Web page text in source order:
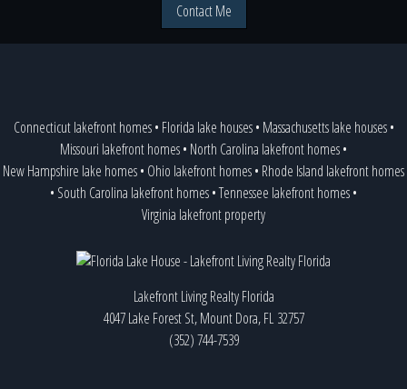
Contact Me
Connecticut lakefront homes• Florida lake houses• Massachusetts lake houses•
Missouri lakefront homes• North Carolina lakefront homes•
New Hampshire lake homes• Ohio lakefront homes• Rhode Island lakefront homes
• South Carolina lakefront homes•Tennessee lakefront homes•
Virginia lakefront property
Lakefront Living Realty Florida
4047 Lake Forest St, Mount Dora, FL 32757
(352) 744-7539